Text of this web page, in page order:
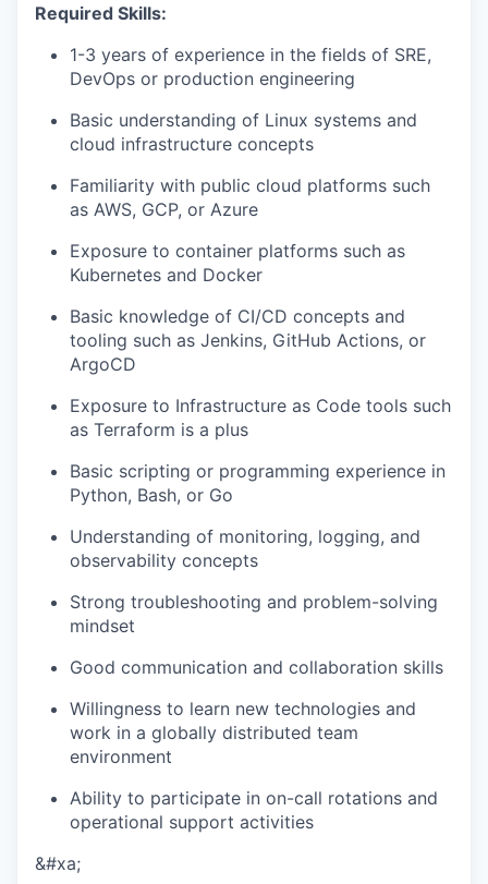
Required Skills:
1-3 years of experience in the fields of SRE,
DevOps or production engineering
Basic understanding of Linux systems and
cloud infrastructure concepts
Familiarity with public cloud platforms such
as AWS, GCP, or Azure
Exposure to container platforms such as
Kubernetes and Docker
Basic knowledge of CI/CD concepts and
tooling such as Jenkins, GitHub Actions, or
ArgoCD
Exposure to Infrastructure as Code tools such
as Terraform is a plus
Basic scripting or programming experience in
Python, Bash, or Go
Understanding of monitoring, logging, and
observability concepts
Strong troubleshooting and problem-solving
mindset
Good communication and collaboration skills
Willingness to learn new technologies and
work in a globally distributed team
environment
Ability to participate in on-call rotations and
operational support activities
&#xa;